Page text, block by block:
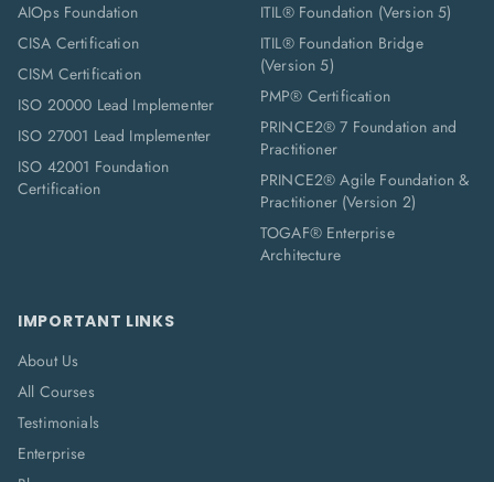
AIOps Foundation
CISA Certification
CISM Certification
ISO 20000 Lead Implementer
ISO 27001 Lead Implementer
ISO 42001 Foundation
Certification
ITIL® Foundation (Version 5)
ITIL® Foundation Bridge
(Version 5)
PMP® Certification
PRINCE2® 7 Foundation and
Practitioner
PRINCE2® Agile Foundation &
Practitioner (Version 2)
TOGAF® Enterprise
Architecture
IMPORTANT LINKS
About Us
All Courses
Testimonials
Enterprise